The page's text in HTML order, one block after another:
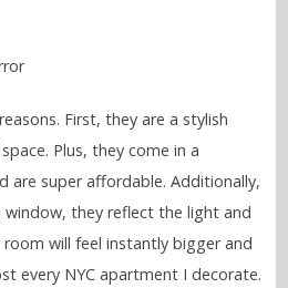
First, they are a stylish
Plus, they come in a
are super affordable. Additionally,
they reflect the light and
room will feel instantly bigger and
every NYC apartment I decorate.